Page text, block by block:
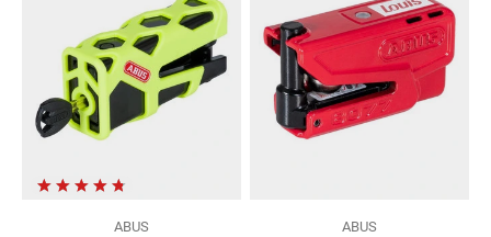
ABUS
ABUS